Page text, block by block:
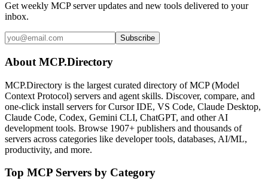
Get weekly MCP server updates and new tools delivered to your
inbox.
Subscribe
About MCP.Directory
MCP.Directory is the largest curated directory of MCP (Model
Context Protocol) servers and agent skills. Discover, compare, and
one-click install servers for Cursor IDE, VS Code, Claude Desktop,
Claude Code, Codex, Gemini CLI, ChatGPT, and other AI
development tools. Browse 1907+ publishers and thousands of
servers across categories like developer tools, databases, AI/ML,
productivity, and more.
Top MCP Servers by Category